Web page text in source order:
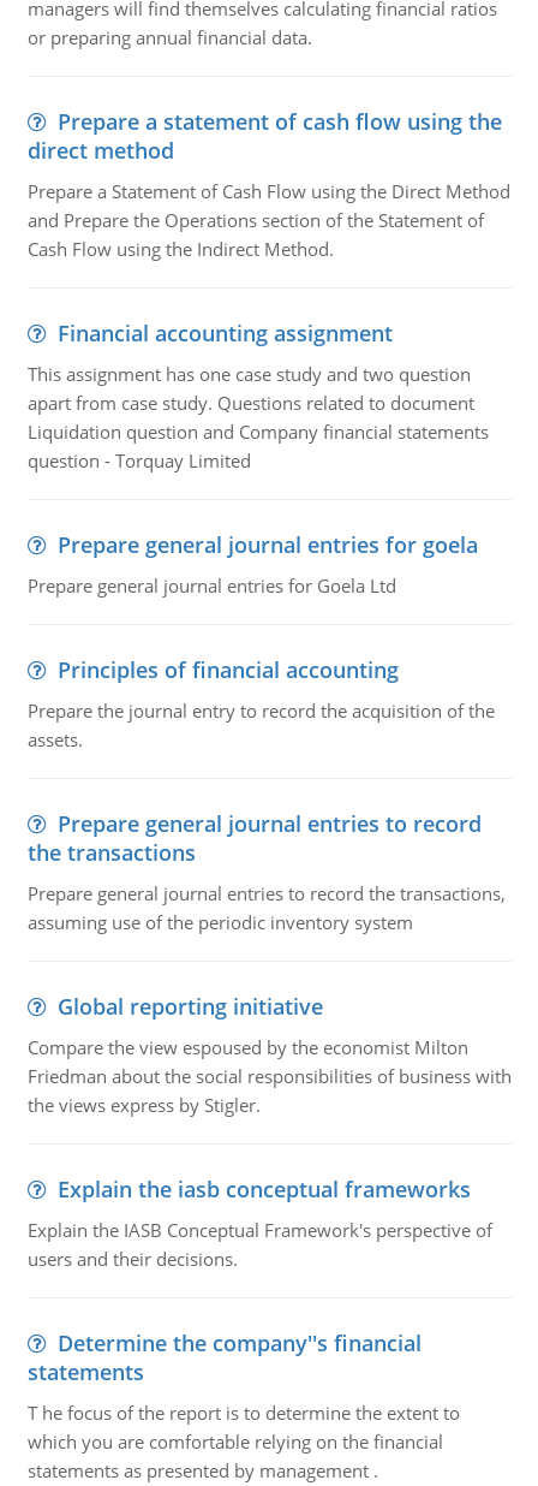
managers will find themselves calculating financial ratios
or preparing annual financial data.
Prepare a statement of cash flow using the
direct method
Prepare a Statement of Cash Flow using the Direct Method
and Prepare the Operations section of the Statement of
Cash Flow using the Indirect Method.
Financial accounting assignment
This assignment has one case study and two question
apart from case study. Questions related to document
Liquidation question and Company financial statements
question - Torquay Limited
Prepare general journal entries for goela
Prepare general journal entries for Goela Ltd
Principles of financial accounting
Prepare the journal entry to record the acquisition of the
assets.
Prepare general journal entries to record
the transactions
Prepare general journal entries to record the transactions,
assuming use of the periodic inventory system
Global reporting initiative
Compare the view espoused by the economist Milton
Friedman about the social responsibilities of business with
the views express by Stigler.
Explain the iasb conceptual frameworks
Explain the IASB Conceptual Framework's perspective of
users and their decisions.
Determine the company''s financial
statements
T he focus of the report is to determine the extent to
which you are comfortable relying on the financial
statements as presented by management .